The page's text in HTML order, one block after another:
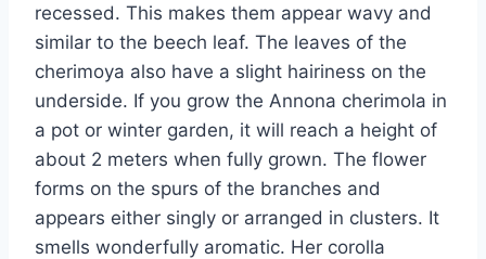
recessed. This makes them appear wavy and
similar to the beech leaf. The leaves of the
cherimoya also have a slight hairiness on the
underside. If you grow the Annona cherimola in
a pot or winter garden, it will reach a height of
about 2 meters when fully grown. The flower
forms on the spurs of the branches and
appears either singly or arranged in clusters. It
smells wonderfully aromatic. Her corolla